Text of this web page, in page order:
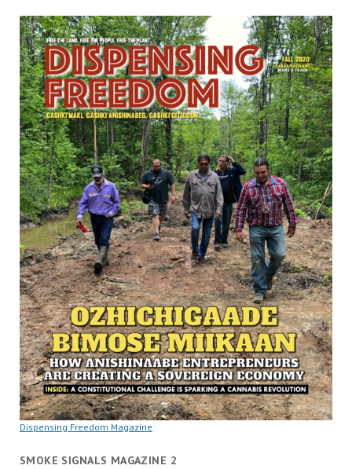
Dispensing Freedom Magazine
SMOKE SIGNALS MAGAZINE 2